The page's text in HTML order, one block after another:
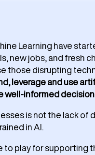
Learning have
new jobs, and fresh
those disrupting
leverage and use
informed
is not the lack of
in AI.
to play for supporting